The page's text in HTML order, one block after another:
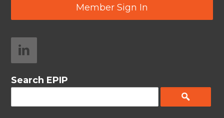
Member Sign In
Search EPIP